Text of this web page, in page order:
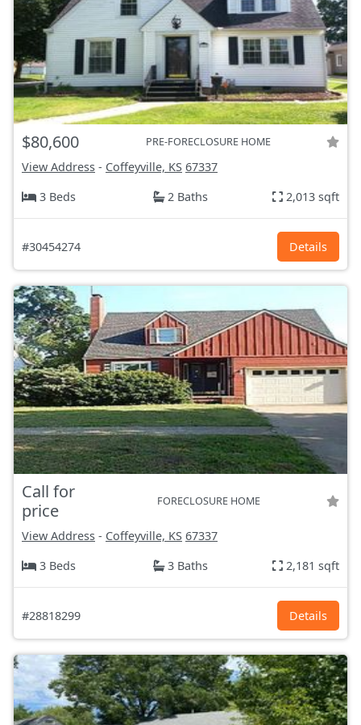
$80,600 PRE-FORECLOSURE HOME
View Address - Coffeyville, KS 67337
3 Beds
2 Baths 2,013 sqft
#30454274 Details
Call for
price
FORECLOSURE HOME
View Address - Coffeyville, KS 67337
3 Beds
3 Baths 2,181 sqft
#28818299 Details